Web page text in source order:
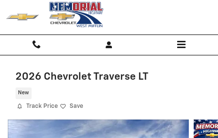
Skip to main content
2026 Chevrolet Traverse LT
New
Track Price Save